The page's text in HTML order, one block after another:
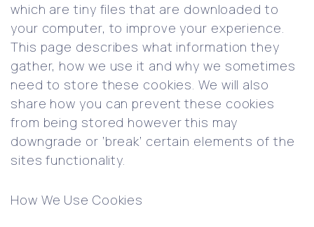
which are tiny files that are downloaded to
your computer, to improve your experience.
This page describes what information they
gather, how we use it and why we sometimes
need to store these cookies. We will also
share how you can prevent these cookies
from being stored however this may
downgrade or ‘break’ certain elements of the
sites functionality.
How We Use Cookies